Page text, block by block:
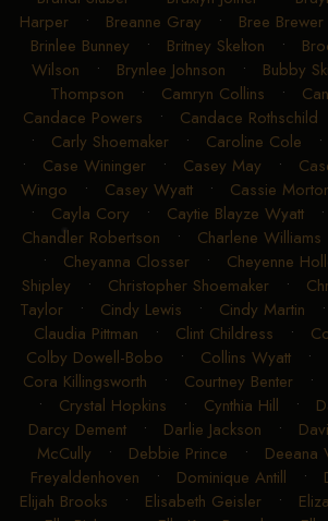
Harper• Breanne Gray • Bree Brewer
Brinlee Bunney • Britney Skelton •
Wilson • Brynlee Johnson • Bubby
Thompson • Camryn Collins •
Candace Powers • Candace Rothschild
• Carly Shoemaker• Caroline Cole •
• Case Wininger • Casey May •
Wingo • Casey Wyatt• Cassie
• Cayla Cory • Caytie Blayze Wyatt•
Chandler Robertson • Charlene Williams
• Cheyanna Closser• Cheyenne
Shipley • Christopher Shoemaker •
Taylor • Cindy Lewis • Cindy Martin
Claudia Pittman • Clint Childress •
Colby Dowell-Bobo • Collins Wyatt•
Cora Killingsworth • Courtney Benter•
• Crystal Hopkins • Cynthia Hill •
Darcy Dement• Darlie Jackson •
McCully • Debbie Prince • Deeana
Freyaldenhoven • Dominique Antill •
Elijah Brooks • Elisabeth Geisler •